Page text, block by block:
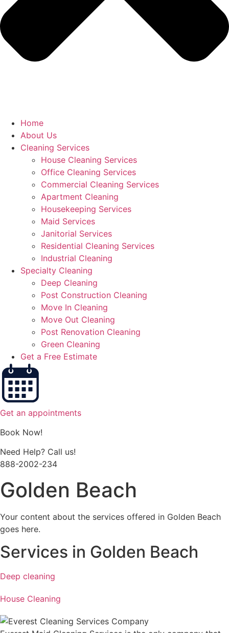
Home
About Us
Cleaning Services
House Cleaning Services
Office Cleaning Services
Commercial Cleaning Services
Apartment Cleaning
Housekeeping Services
Maid Services
Janitorial Services
Residential Cleaning Services
Industrial Cleaning
Specialty Cleaning
Deep Cleaning
Post Construction Cleaning
Move In Cleaning
Move Out Cleaning
Post Renovation Cleaning
Green Cleaning
Get a Free Estimate
Get an appointments
Book Now!
Need Help? Call us!
888-2002-234
Golden Beach
Your content about the services offered in Golden Beach
goes here.
Services in Golden Beach
Deep cleaning
House Cleaning